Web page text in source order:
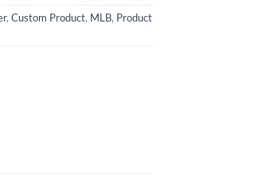
, Custom Product, MLB, Product